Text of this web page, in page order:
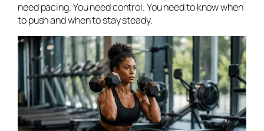
need pacing. You need control. You need to know when
to push and when to stay steady.